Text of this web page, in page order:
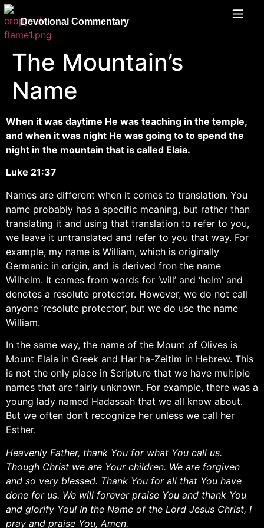
Devotional Commentary
The Mountain’s
Name
When it was daytime He was teaching in the temple,
and when it was night He was going to to spend the
night in the mountain that is called Elaia.
Luke 21:37
Names are different when it comes to translation. You
name probably has a specific meaning, but rather than
translating it and using that translation to refer to you,
we leave it untranslated and refer to you that way. For
example, my name is William, which is originally
Germanic in origin, and is derived fron the name
Wilhelm. It comes from words for ‘will’ and ‘helm’ and
denotes a resolute protector. However, we do not call
anyone ‘resolute protector’, but we do use the name
William.
In the same way, the name of the Mount of Olives is
Mount Elaia in Greek and Har ha-Zeitim in Hebrew. This
is not the only place in Scripture that we have multiple
names that are fairly unknown. For example, there was a
young lady named Hadassah that we all know about.
But we often don’t recognize her unless we call her
Esther.
Heavenly Father, thank You for what You call us.
Though Christ we are Your children. We are forgiven
and so very blessed. Thank You for all that You have
done for us. We will forever praise You and thank You
and glorify You! In the Name of the Lord Jesus Christ, I
pray and praise You, Amen.